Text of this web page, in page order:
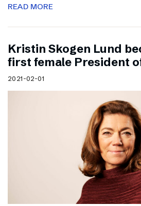
READ MORE
Kristin Skogen Lund
first female President
2021-02-01